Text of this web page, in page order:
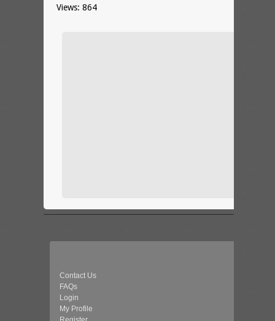
Views: 864
Contact Us
FAQs
Login
My Profile